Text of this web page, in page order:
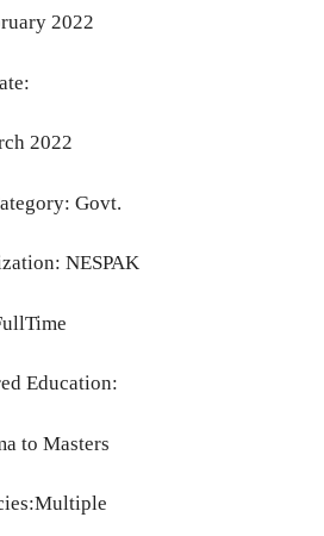
2022
2022
Govt.
NESPAK
Education:
to Masters